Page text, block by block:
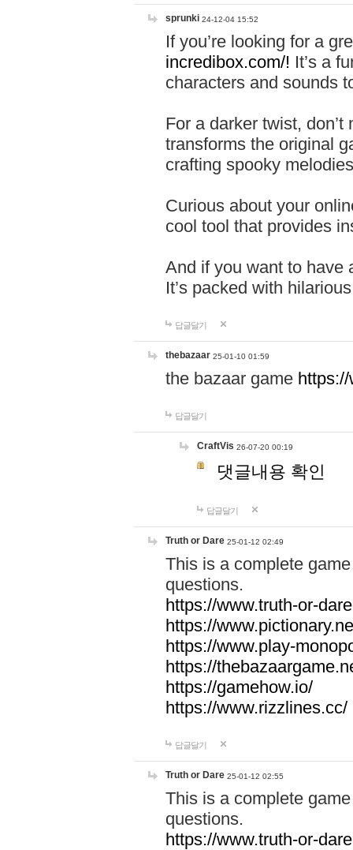
sprunki 24-12-04 15:52
If you’re looking for a
incredibox.com/! It’s a
characters and sounds
For a darker twist,
transforms the original
crafting spooky
Curious about your
cool tool that provides
And if you want to have
It’s packed with
답글달기
thebazaar 25-01-10 01:59
the bazaar game
답글달기
CraftVis 26-07-20 00:19
댓글내용 확인
답글달기
Truth or Dare 25-01-12 02:49
This is a complete
questions.
https://www.truth-or-
https://
https://www.play-
https://
https://gamehow.io/
https://www.rizzlines.cc/
답글달기
Truth or Dare 25-01-12 02:55
This is a complete
questions.
https://www.truth-or-